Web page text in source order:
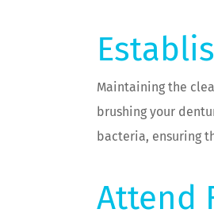
Maintaining the
brushing your
bacteria, ensuring
Attend